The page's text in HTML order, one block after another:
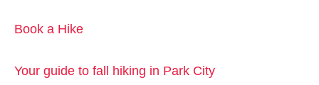
Book a Hike
Your guide to fall hiking in Park City